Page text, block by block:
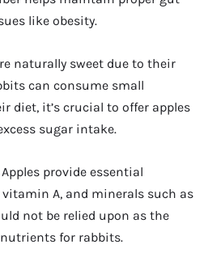
like obesity.
naturally sweet due to their
can consume small
diet, it’s crucial to offer apples
sugar intake.
Apples provide essential
A, and minerals such as
not be relied upon as the
for rabbits.